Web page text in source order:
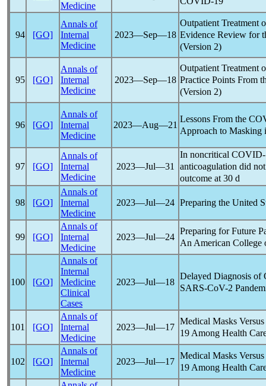
Medicine
94 [GO]
Annals of
Internal
Medicine
2023―Sep―18
Outpatient Treatment
Evidence Review for
(Version 2)
95 [GO]
Annals of
Internal
Medicine
2023―Sep―18
Outpatient Treatment
Practice Points From
(Version 2)
96 [GO]
Annals of
Internal
Medicine
2023―Aug―21
Lessons From the
Approach to Masking
97 [GO]
Annals of
Internal
Medicine
2023―Jul―31
In noncritical
anticoagulation did
outcome at 30 d
98 [GO]
Annals of
Internal
Medicine
2023―Jul―24 Preparing the United
99 [GO]
Annals of
Internal
Medicine
2023―Jul―24
Preparing for Future
An American College
100 [GO]
Annals of
Internal
Medicine
Clinical
Cases
2023―Jul―18
Delayed Diagnosis of
SARS-CoV-2
101 [GO]
Annals of
Internal
Medicine
2023―Jul―17
Medical Masks
19Among Health
102 [GO]
Annals of
Internal
Medicine
2023―Jul―17
Medical Masks
19Among Health